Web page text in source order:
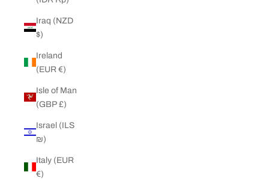
Iraq (NZD
$)
Ireland
(EUR €)
Isle of Man
(GBP £)
Israel (ILS
₪)
Italy (EUR
€)